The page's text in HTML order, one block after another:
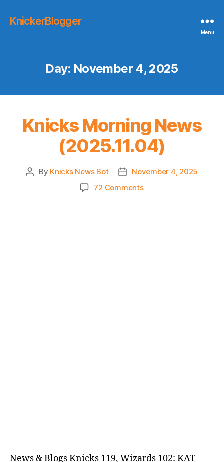
KnickerBlogger
Menu
Day: November 4, 2025
Knicks Morning News
(2025.11.04)
Post
By Knicks News Bot
Post
date
November 4, 2025
72 Commentson
News & Blogs Knicks 119, Wizards 102: KAT